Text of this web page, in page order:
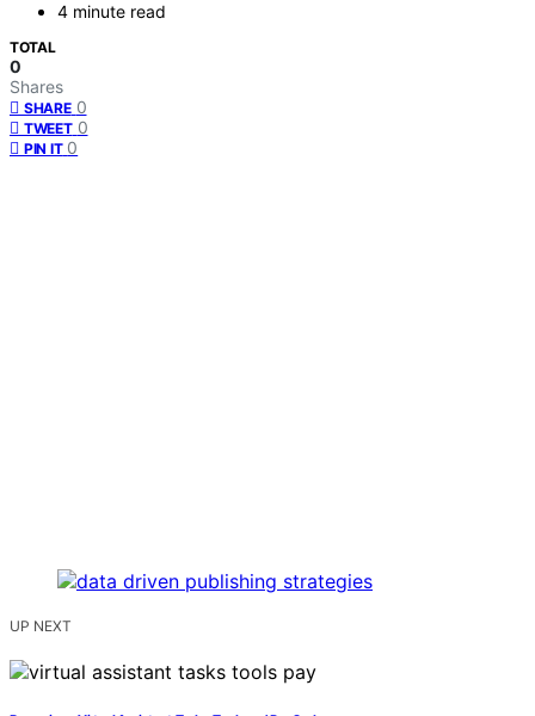
4 minute read
TOTAL
0
Shares
SHARE 0
TWEET 0
PIN IT 0
UP NEXT